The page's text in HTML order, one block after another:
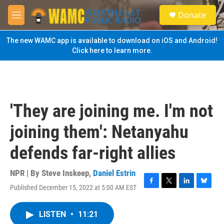
Skip to main content
M
e
n
u
S
e
a
Donate
The new WAMC app is available to download on iOS and Android!
Click here to learn more.
'They are joining me. I'm not
joining them': Netanyahu
defends far-right allies
NPR | By Steve Inskeep, Daniel Estrin
Published December 15, 2022 at 5:00 AM EST
F
T
L
B
LISTEN • 11:21